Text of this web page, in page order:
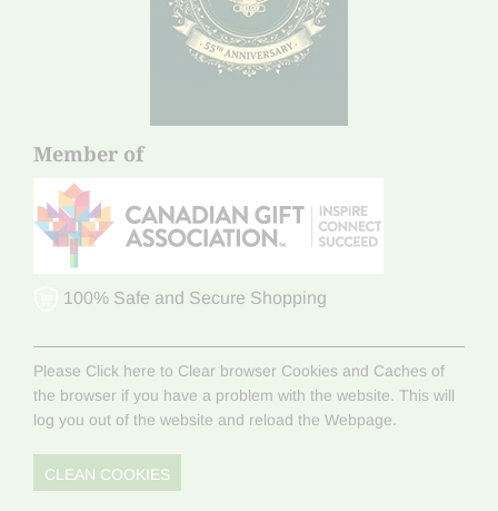
Member of
100% Safe and Secure Shopping
Please Click here to Clear browser Cookies and Caches of
the browser if you have a problem with the website. This will
log you out of the website and reload the Webpage.
CLEAN COOKIES